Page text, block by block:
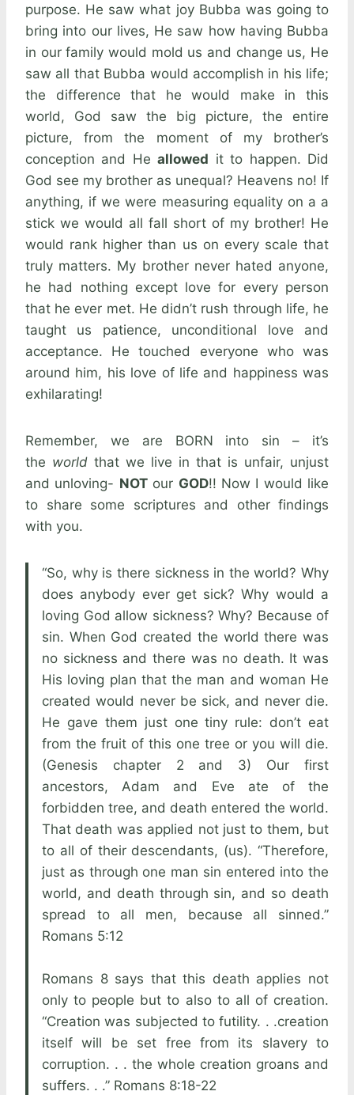
purpose. He saw what joy Bubba was going to
bring into our lives, He saw how having Bubba
in our family would mold us and change us, He
saw all that Bubba would accomplish in his life;
the difference that he would make in this
world, God saw the big picture, the entire
picture, from the moment of my brother’s
conception and Heallowed it to happen. Did
God see my brother as unequal? Heavens no! If
anything, if we were measuring equality on a a
stick we would all fall short of my brother! He
would rank higher than us on every scale that
truly matters. My brother never hated anyone,
he had nothing except love for every person
that he ever met. He didn’t rush through life, he
taught us patience, unconditional love and
acceptance. He touched everyone who was
around him, his love of life and happiness was
exhilarating!
Remember, we are BORN into sin – it’s
the world that we live in that is unfair, unjust
and unloving- NOTour GOD!! Now I would like
to share some scriptures and other findings
with you.
“So, why is there sickness in the world? Why
does anybody ever get sick? Why would a
loving God allow sickness? Why? Because of
sin. When God created the world there was
no sickness and there was no death. It was
His loving plan that the man and woman He
created would never be sick, and never die.
He gave them just one tiny rule: don’t eat
from the fruit of this one tree or you will die.
(Genesis chapter 2 and 3) Our first
ancestors, Adam and Eve ate of the
forbidden tree, and death entered the world.
That death was applied not just to them, but
to all of their descendants, (us). “Therefore,
just as through one man sin entered into the
world, and death through sin, and so death
spread to all men, because all sinned.”
Romans 5:12
Romans 8 says that this death applies not
only to people but to also to all of creation.
“Creation was subjected to futility. . .creation
itself will be set free from its slavery to
corruption. . . the whole creation groans and
suffers. . .” Romans 8:18-22